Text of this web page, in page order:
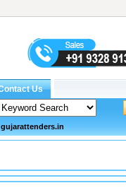
gujarattenders.in